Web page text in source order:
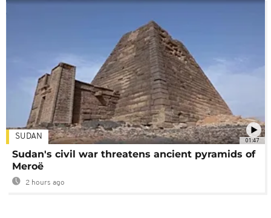
01:47
SUDAN
Sudan's civil war threatens ancient pyramids of
Meroë
2 hours ago